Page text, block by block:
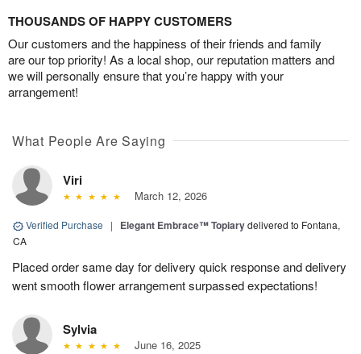
THOUSANDS OF HAPPY CUSTOMERS
Our customers and the happiness of their friends and family
are our top priority! As a local shop, our reputation matters and
we will personally ensure that you’re happy with your
arrangement!
What People Are Saying
Viri
March 12, 2026
Verified Purchase | Elegant Embrace™ Topiarydelivered to Fontana,
CA
Placed order same day for delivery quick response and delivery
went smooth flower arrangement surpassed expectations!
Sylvia
June 16, 2025